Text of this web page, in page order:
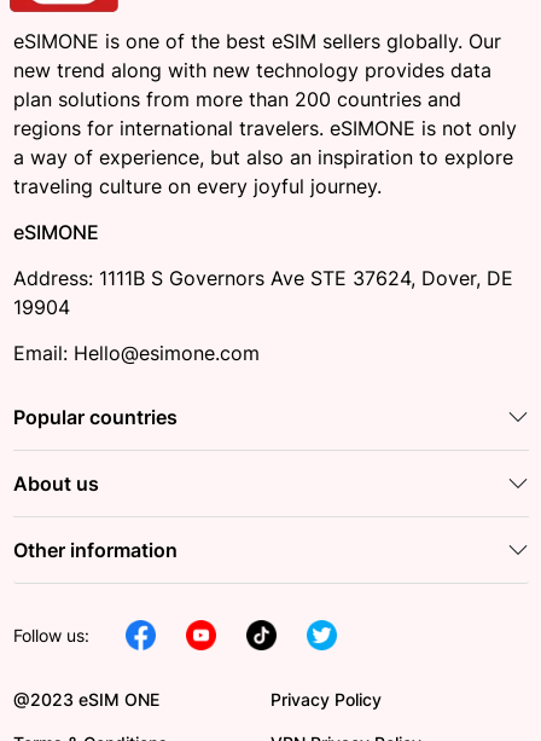
eSIMONE is one of the best eSIM sellers globally. Our
new trend along with new technology provides data
plan solutions from more than 200 countries and
regions for international travelers. eSIMONE is not only
a way of experience, but also an inspiration to explore
traveling culture on every joyful journey.
eSIMONE
Address: 1111B S Governors Ave STE 37624, Dover, DE
19904
Email: Hello@esimone.com
Popular countries
About us
Other information
Follow us:
@2023 eSIM ONE Privacy Policy